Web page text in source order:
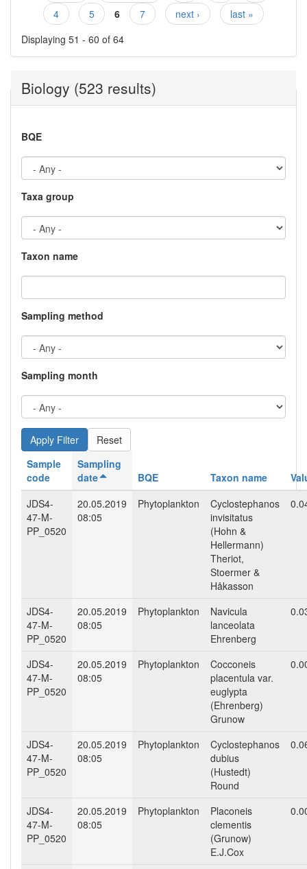
4 5 6 7 next ›
last »
Displaying 51 - 60 of 64
Biology (523 results)
BQE
Taxa group
Taxon name
Sampling method
Sampling month
Reset
Sample
code
Sampling
date
BQE Taxon name
JDS4-
47-M-
PP_0520
20.05.2019
08:05
Phytoplankton
Cyclostephanos
invisitatus
(Hohn &
Hellermann)
Theriot,
Stoermer &
Håkasson
JDS4-
47-M-
PP_0520
20.05.2019
08:05
Phytoplankton
Navicula
lanceolata
Ehrenberg
JDS4-
47-M-
PP_0520
20.05.2019
08:05
Phytoplankton
Cocconeis
placentula var.
euglypta
(Ehrenberg)
Grunow
JDS4-
47-M-
PP_0520
20.05.2019
08:05
Phytoplankton
Cyclostephanos
dubius
(Hustedt)
Round
JDS4-
47-M-
PP_0520
20.05.2019
08:05
Phytoplankton
Placoneis
clementis
(Grunow)
E.J.Cox